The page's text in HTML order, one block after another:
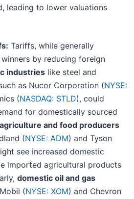
leading to lower valuations
Tariffs, while generally
by reducing foreign
industries like steel and
as Nucor Corporation (NYSE:
(NASDAQ: STLD), could
for domestically sourced
agriculture and food producers
(NYSE: ADM) and Tyson
see increased domestic
imported agricultural products
domestic oil and gas
(NYSE: XOM) and Chevron